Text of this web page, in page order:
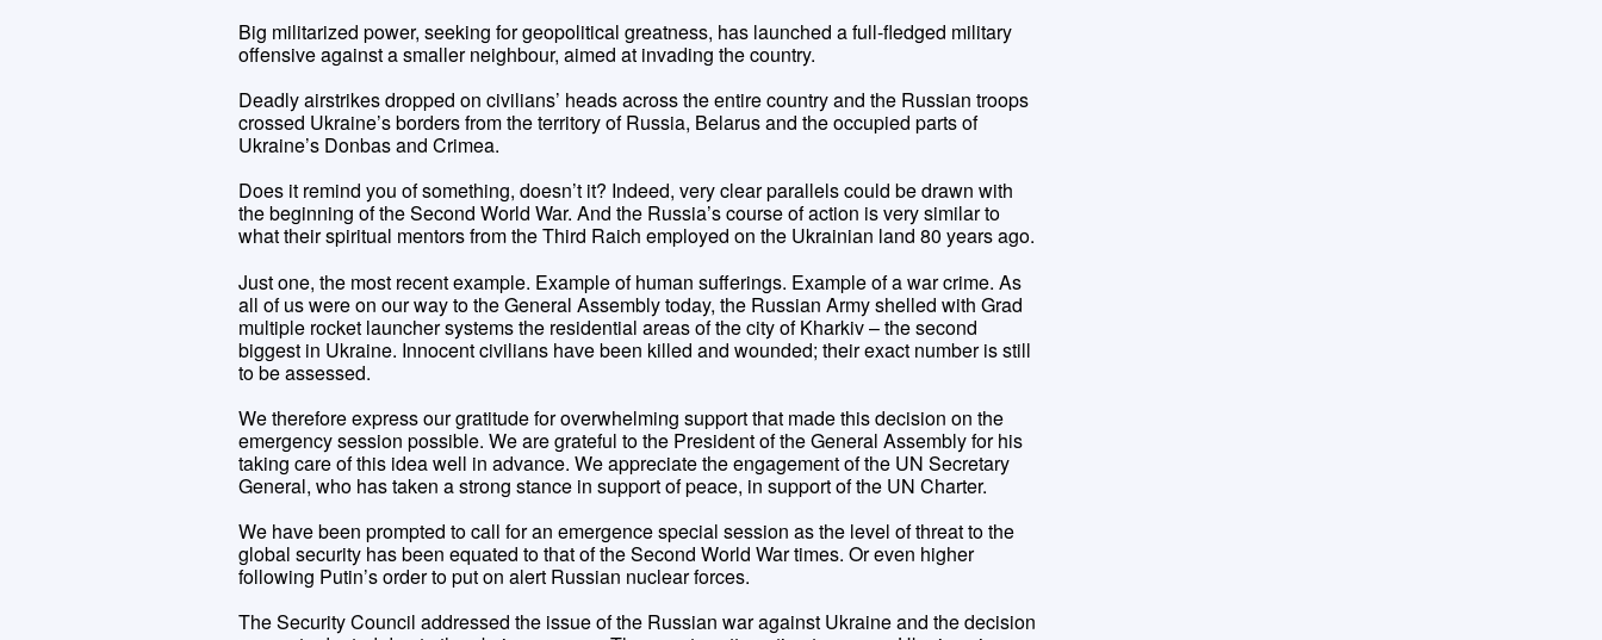
Big militarized power, seeking for geopolitical greatness, has launched a full-fledged military
offensive against a smaller neighbour, aimed at invading the country.
Deadly airstrikes dropped on civilians’ heads across the entire country and the Russian troops
crossed Ukraine’s borders from the territory of Russia, Belarus and the occupied parts of
Ukraine’s Donbas and Crimea.
Does it remind you of something, doesn’t it? Indeed, very clear parallels could be drawn with
the beginning of the Second World War. And the Russia’s course of action is very similar to
what their spiritual mentors from the Third Raich employed on the Ukrainian land 80 years ago.
Just one, the most recent example. Example of human sufferings. Example of a war crime. As
all of us were on our way to the General Assembly today, the Russian Army shelled with Grad
multiple rocket launcher systems the residential areas of the city of Kharkiv – the second
biggest in Ukraine. Innocent civilians have been killed and wounded; their exact number is still
to be assessed.
We therefore express our gratitude for overwhelming support that made this decision on the
emergency session possible. We are grateful to the President of the General Assembly for his
taking care of this idea well in advance. We appreciate the engagement of the UN Secretary
General, who has taken a strong stance in support of peace, in support of the UN Charter.
We have been prompted to call for an emergence special session as the level of threat to the
global security has been equated to that of the Second World War times. Or even higher
following Putin’s order to put on alert Russian nuclear forces.
The Security Council addressed the issue of the Russian war against Ukraine and the decision